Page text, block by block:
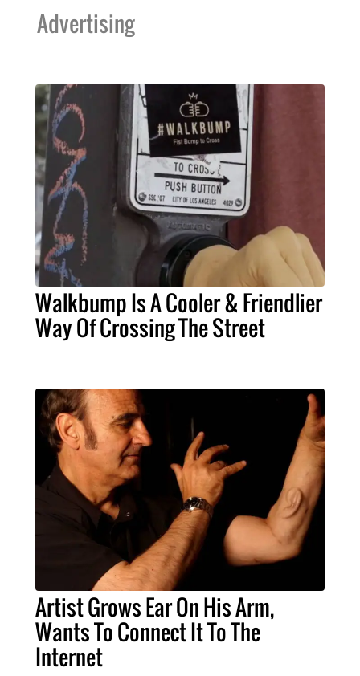
Advertising
Walkbump Is A Cooler & Friendlier
Way Of Crossing The Street
Artist Grows Ear On His Arm,
Wants To Connect It To The
Internet